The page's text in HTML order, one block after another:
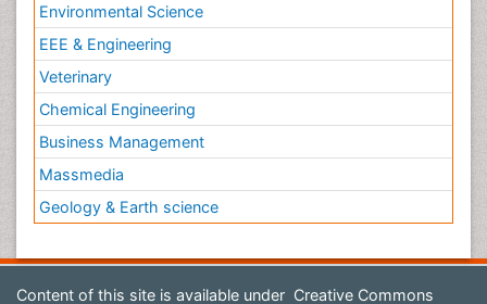
Environmental Science
EEE & Engineering
Veterinary
Chemical Engineering
Business Management
Massmedia
Geology & Earth science
Content of this site is available under Creative Commons